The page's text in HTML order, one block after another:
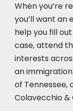
When you’re
you’ll want an
help you fill
case,attend
interests
an
of
Colavecchio &